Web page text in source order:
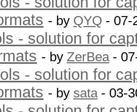
- by QYQ - 07-
- solution for
- by ZerBea-
- solution for
- by sata- 03-